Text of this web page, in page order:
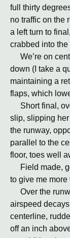
full thirty
no traffic on the
a left turn to
crabbed into
We’re on
down (I take a
maintaining a
flaps, which
Short final,
slip, slipping
the runway,
parallel to the
floor, toes well
Field made,
to give me
Over the
airspeed
centerline,
off an inch